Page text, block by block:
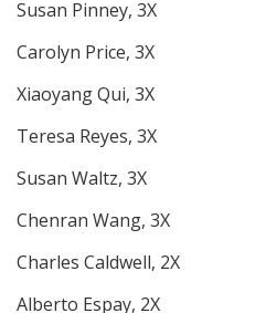
Susan Pinney, 3X
Carolyn Price, 3X
Xiaoyang Qui, 3X
Teresa Reyes, 3X
Susan Waltz, 3X
Chenran Wang, 3X
Charles Caldwell, 2X
Alberto Espay, 2X